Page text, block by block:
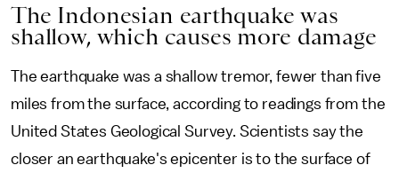
The Indonesian earthquake was
shallow, which causes more damage
The earthquake was a shallow tremor, fewer than five
miles from the surface, according to readings from the
United States Geological Survey. Scientists say the
closer an earthquake's epicenter is to the surface of